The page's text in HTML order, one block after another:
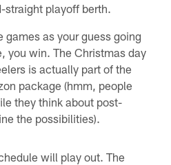
straight playoff berth.
games as your guess going
you win. The Christmas day
is actually part of the
package (hmm, people
they think about post-
the possibilities).
will play out. The